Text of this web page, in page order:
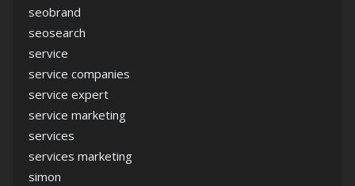
seobrand
seosearch
service
service companies
service expert
service marketing
services
services marketing
simon